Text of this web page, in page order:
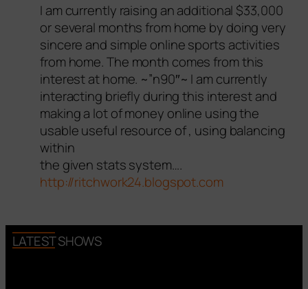
I am currently raising an additional $33,000
or several months from home by doing very
sincere and simple online sports activities
from home. The month comes from this
interest at home. ~”n90″~ I am currently
interacting briefly during this interest and
making a lot of money online using the
usable useful resource of , using balancing
within
the given stats system….
http://ritchwork24.blogspot.com
LATEST SHOWS